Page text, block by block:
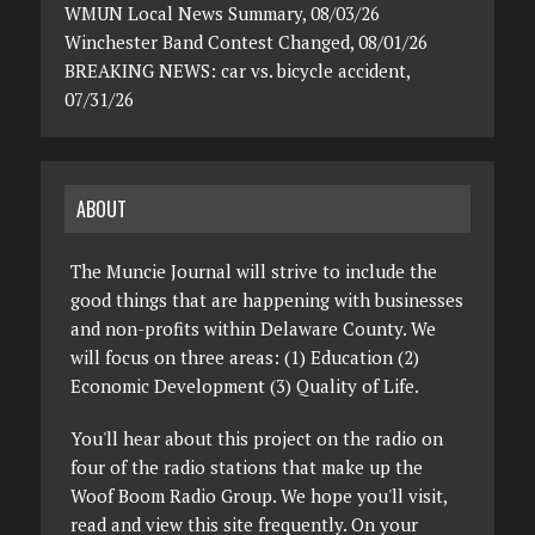
WMUN Local News Summary, 08/03/26
Winchester Band Contest Changed, 08/01/26
BREAKING NEWS: car vs. bicycle accident,
07/31/26
ABOUT
The Muncie Journal will strive to include the
good things that are happening with businesses
and non-profits within Delaware County. We
will focus on three areas: (1) Education (2)
Economic Development (3) Quality of Life.
You'll hear about this project on the radio on
four of the radio stations that make up the
Woof Boom Radio Group. We hope you'll visit,
read and view this site frequently. On your